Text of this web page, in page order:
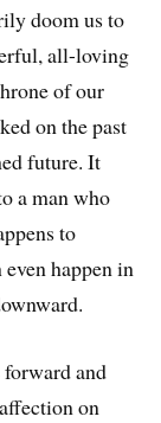
doom us to
all-loving
of our
on the past
future. It
a man who
to
happen in
and
on